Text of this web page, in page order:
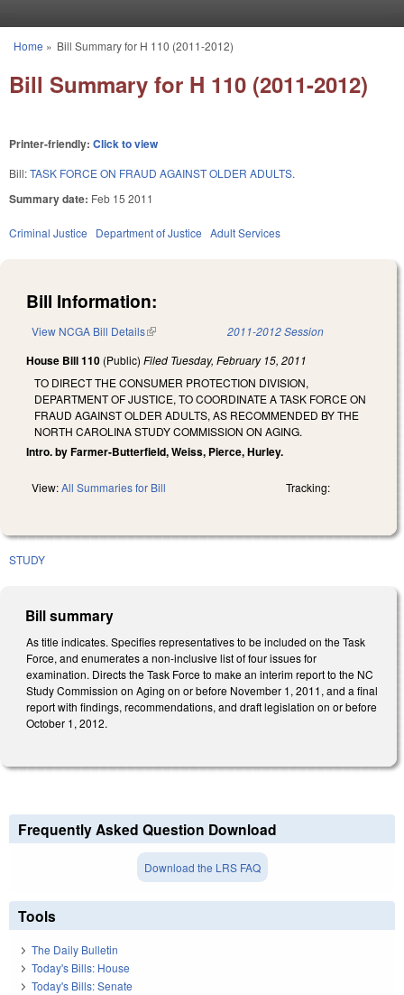
You are here
Home » Bill Summary for H 110 (2011-2012)
Bill Summary for H 110 (2011-2012)
Printer-friendly: Click to view
Bill:TASK FORCE ON FRAUD AGAINST OLDER ADULTS.
Summary date: Feb 15 2011
Criminal Justice Department of Justice Adult Services
Bill Information:
View NCGA Bill Details(link is external) 2011-2012 Session
House Bill 110 (Public) Filed Tuesday, February 15, 2011
TO DIRECT THE CONSUMER PROTECTION DIVISION,
DEPARTMENT OF JUSTICE, TO COORDINATE A TASK FORCE ON
FRAUD AGAINST OLDER ADULTS, AS RECOMMENDED BY THE
NORTH CAROLINA STUDY COMMISSION ON AGING.
Intro. by Farmer-Butterfield, Weiss, Pierce, Hurley.
View:All Summaries for Bill Tracking:
STUDY
Bill summary
As title indicates. Specifies representatives to be included on the Task
Force, and enumerates a non-inclusive list of four issues for
examination. Directs the Task Force to make an interim report to the NC
Study Commission on Aging on or before November 1, 2011, and a final
report with findings, recommendations, and draft legislation on or before
October 1, 2012.
Frequently Asked Question Download
Download the LRS FAQ
Tools
The Daily Bulletin
Today's Bills: House
Today's Bills: Senate